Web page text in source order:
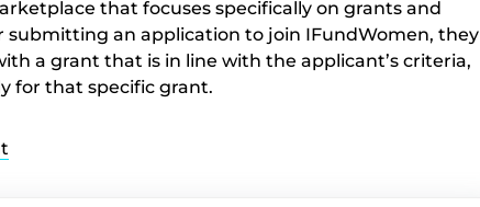
that focuses specifically on grants and
submitting an application to join IFundWomen, they
a grant that is in line with the applicant’s criteria,
for that specific grant.